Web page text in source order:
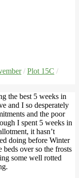
/ Plot 15C /
the best 5 weeks in
and I so desperately
and the poor
I spent 5 weeks in
it hasn’t
doing before Winter
beds over so the frosts
some well rotted